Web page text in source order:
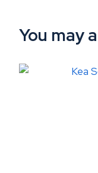
You may